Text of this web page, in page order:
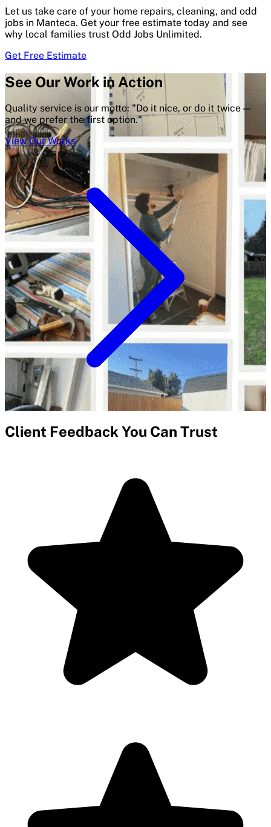
Let us take care of your home repairs, cleaning, and odd
jobs in Manteca. Get your free estimate today and see
why local families trust Odd Jobs Unlimited.
Get Free Estimate
See Our Work in Action
Quality service is our motto: "Do it nice, or do it twice —
and we prefer the first option."
View Our Works
Client Feedback You Can Trust